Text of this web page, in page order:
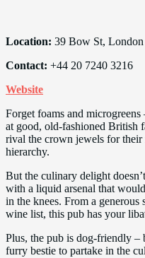
Location: 39 Bow St,
Contact: +44 20 7240 3216
Website
Forget foams and
at good, old-fashioned British
rival the crown jewels for their
hierarchy.
But the culinary delight
with a liquid arsenal that
in the knees. From a generous
wine list, this pub has your
Plus, the pub is dog-friendly –
furry bestie to partake in the